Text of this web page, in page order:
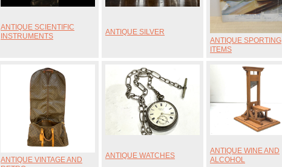
ANTIQUE SCIENTIFIC
INSTRUMENTS
ANTIQUE SILVER
ANTIQUE SPORTING
ITEMS
ANTIQUE VINTAGE AND
ANTIQUE WATCHES
ANTIQUE WINE AND
ALCOHOL